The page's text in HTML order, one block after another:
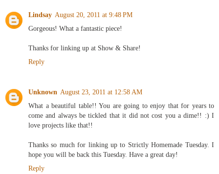
Lindsay August 20, 2011 at 9:48 PM
Gorgeous! What a fantastic piece!
Thanks for linking up at Show & Share!
Reply
Unknown August 23, 2011 at 12:58 AM
What a beautiful table!! You are going to enjoy that for years to
come and always be tickled that it did not cost you a dime!! :) I
love projects like that!!
Thanks so much for linking up to Strictly Homemade Tuesday. I
hope you will be back this Tuesday. Have a great day!
Reply